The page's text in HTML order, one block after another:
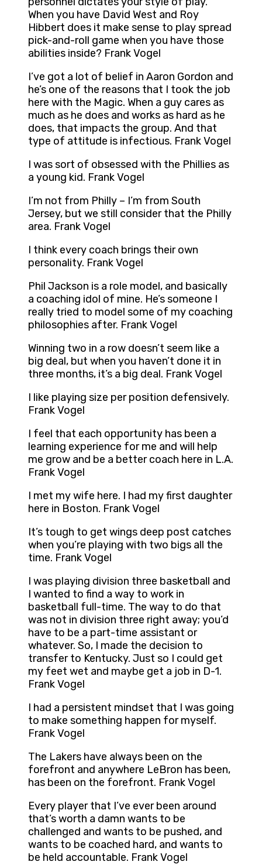
When you have David West and Roy
Hibbert does it make sense to play spread
pick-and-roll game when you have those
abilities inside? Frank Vogel
I’ve got a lot of belief in Aaron Gordon and
he’s one of the reasons that I took the job
here with the Magic. When a guy cares as
much as he does and works as hard as he
does, that impacts the group. And that
type of attitude is infectious. Frank Vogel
I was sort of obsessed with the Phillies as
a young kid. Frank Vogel
I’m not from Philly – I’m from South
Jersey, but we still consider that the Philly
area. Frank Vogel
I think every coach brings their own
personality. Frank Vogel
Phil Jackson is a role model, and basically
a coaching idol of mine. He’s someone I
really tried to model some of my coaching
philosophies after. Frank Vogel
Winning two in a row doesn’t seem like a
big deal, but when you haven’t done it in
three months, it’s a big deal. Frank Vogel
I like playing size per position defensively.
Frank Vogel
I feel that each opportunity has been a
learning experience for me and will help
me grow and be a better coach here in L.A.
Frank Vogel
I met my wife here. I had my first daughter
here in Boston. Frank Vogel
It’s tough to get wings deep post catches
when you’re playing with two bigs all the
time. Frank Vogel
I was playing division three basketball and
I wanted to find a way to work in
basketball full-time. The way to do that
was not in division three right away; you’d
have to be a part-time assistant or
whatever. So, I made the decision to
transfer to Kentucky. Just so I could get
my feet wet and maybe get a job in D-1.
Frank Vogel
I had a persistent mindset that I was going
to make something happen for myself.
Frank Vogel
The Lakers have always been on the
forefront and anywhere LeBron has been,
has been on the forefront. Frank Vogel
Every player that I’ve ever been around
that’s worth a damn wants to be
challenged and wants to be pushed, and
wants to be coached hard, and wants to
be held accountable. Frank Vogel